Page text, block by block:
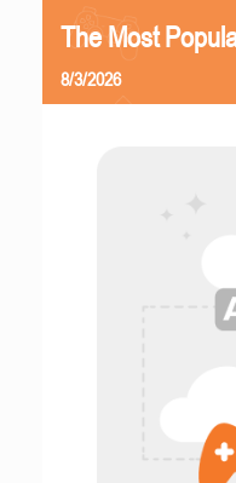
The Most
8/3/2026